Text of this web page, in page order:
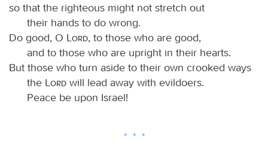
so that the righteous might not stretch out
their hands to do wrong.
Do good, O
Lord, to those who are good,
and to those who are upright in their hearts.
But those who turn aside to their own crooked ways
the
Lord will lead away with evildoers.
Peace be upon Israel!